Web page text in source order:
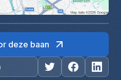
deze baan